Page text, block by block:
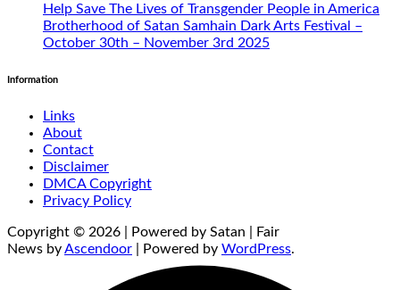
Help Save The Lives of Transgender People in America
Brotherhood of Satan Samhain Dark Arts Festival –
October 30th – November 3rd 2025
Information
Links
About
Contact
Disclaimer
DMCA Copyright
Privacy Policy
Copyright © 2026 | Powered by Satan | Fair
News byAscendoor | Powered by WordPress.